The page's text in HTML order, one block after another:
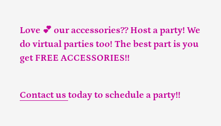
Love 💕 our accessories?? Host a party! We
do virtual parties too! The best part is you
get FREE ACCESSORIES!!
Contact us today to schedule a party!!